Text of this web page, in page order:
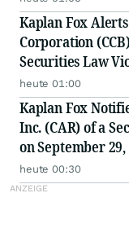
Kaplan Fox
Corporation
Securities Law
heute 01:00
Kaplan Fox
Inc. (CAR) of a
on September 29,
heute 00:30